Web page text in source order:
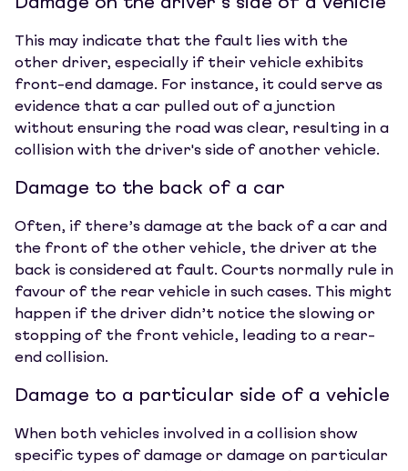
Damage on the driver’s side of a vehicle
This may indicate that the fault lies with the
other driver, especially if their vehicle exhibits
front-end damage. For instance, it could serve as
evidence that a car pulled out of a junction
without ensuring the road was clear, resulting in a
collision with the driver's side of another vehicle.
Damage to the back of a car
Often, if there’s damage at the back of a car and
the front of the other vehicle, the driver at the
back is considered at fault. Courts normally rule in
favour of the rear vehicle in such cases. This might
happen if the driver didn’t notice the slowing or
stopping of the front vehicle, leading to a rear-
end collision.
Damage to a particular side of a vehicle
When both vehicles involved in a collision show
specific types of damage or damage on particular